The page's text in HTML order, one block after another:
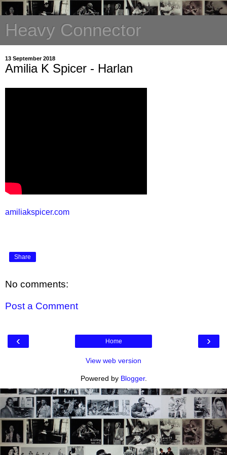
Heavy Connector
13 September 2018
Amilia K Spicer - Harlan
amiliakspicer.com
Share
No comments:
Post a Comment
‹ ›
Home
View web version
Powered by Blogger.